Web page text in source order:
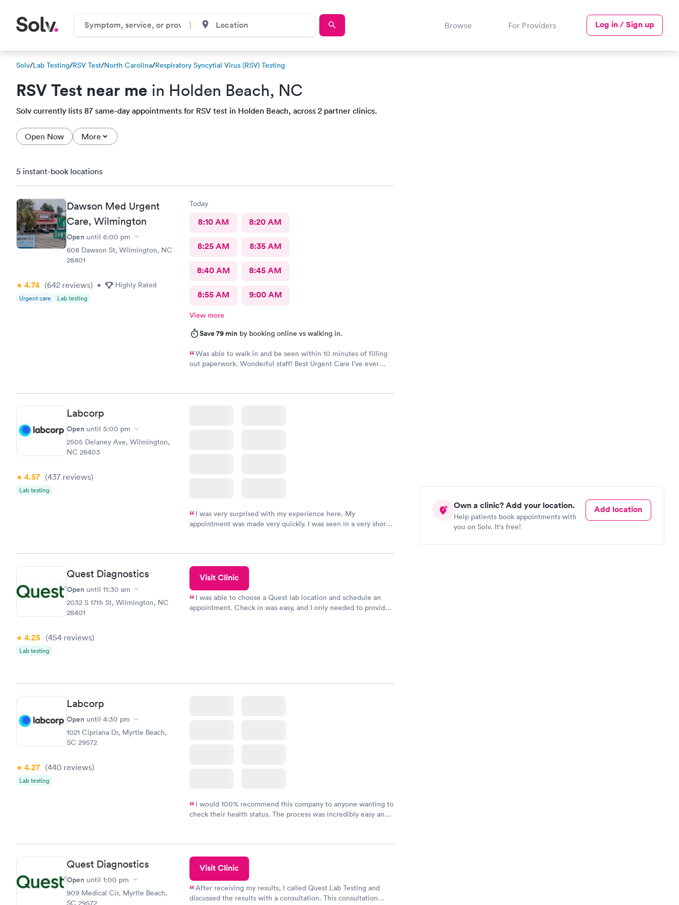
Browse For Providers Log in / Sign up
Solv/Lab Testing/RSV Test/North Carolina/Respiratory Syncytial Virus (RSV) Testing
RSV Test near me in Holden Beach, NC
Solv currently lists 87 same-day appointments for RSV test in Holden Beach, across 2 partner clinics.
Open Now More
Own a clinic? Add your location.
Help patients book appointments with
you on Solv. It's free!
Add location
5 instant-book locations
Dawson Med Urgent
Care, Wilmington
Open until 6:00 pm
608 Dawson St, Wilmington, NC
28401
4.74 (642 reviews) • Highly Rated
Urgent care Lab testing
Today
8:10 AM 8:20 AM
8:25 AM 8:35 AM
8:40 AM 8:45 AM
8:55 AM 9:00 AM
View more
Save 79 minby booking online vs walking in.
Was able to walk in and be seen within 10 minutes of filling
out paperwork. Wonderful staff! Best Urgent Care I’ve ever
Labcorp
Open until 5:00 pm
2505 Delaney Ave, Wilmington,
NC 28403
4.57 (437 reviews)
Lab testing
I was very surprised with my experience here. My
appointment was made very quickly. I was seen in a very short
taking care of. I was very satisfied with the experience I had
here. I definitely recommend using them for any issues you
have or any questions you may have.
Quest Diagnostics
Open until 11:30 am
2032 S 17th St, Wilmington, NC
28401
4.25 (454 reviews)
Lab testing
Visit Clinic
I was able to choose a Quest lab location and schedule an
appointment. Check in was easy, and I only needed to provide
Labcorp
Open until 4:30 pm
1021 Cipriana Dr, Myrtle Beach,
SC 29572
4.27 (440 reviews)
Lab testing
I would 100% recommend this company to anyone wanting to
check their health status. The process was incredibly easy and
Quest Diagnostics
Open until 1:00 pm
909 Medical Cir, Myrtle Beach,
SC 29572
Visit Clinic
After receiving my results, I called Quest Lab Testing and
discussed the results with a consultation. This consultation